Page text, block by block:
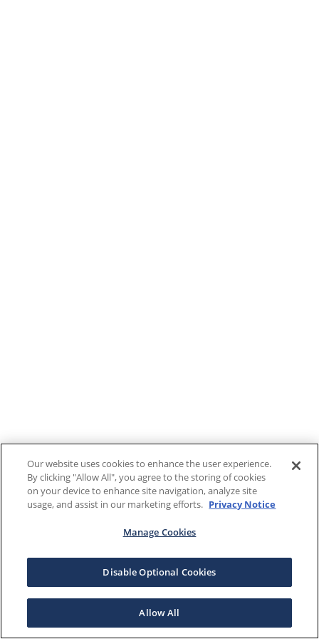
Our website uses cookies to enhance the user experience.
By clicking "Allow All", you agree to the storing of cookies
on your device to enhance site navigation, analyze site
usage, and assist in our marketing efforts. Privacy Notice
Manage Cookies
Disable Optional Cookies
Allow All